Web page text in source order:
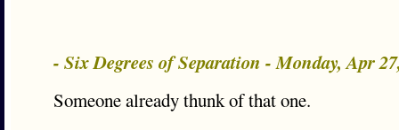
- Six Degrees of Separation - Monday, Apr
Someone already thunk of that one.